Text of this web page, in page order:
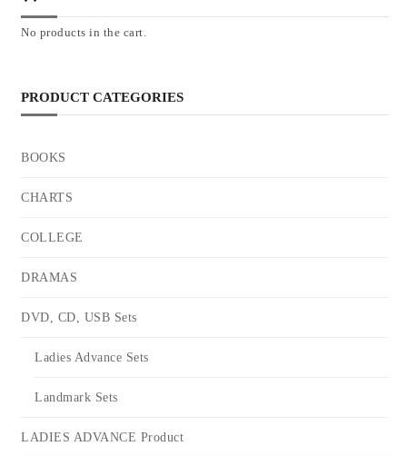
No products in the cart.
PRODUCT CATEGORIES
BOOKS
CHARTS
COLLEGE
DRAMAS
DVD, CD, USB Sets
Ladies Advance Sets
Landmark Sets
LADIES ADVANCE Product